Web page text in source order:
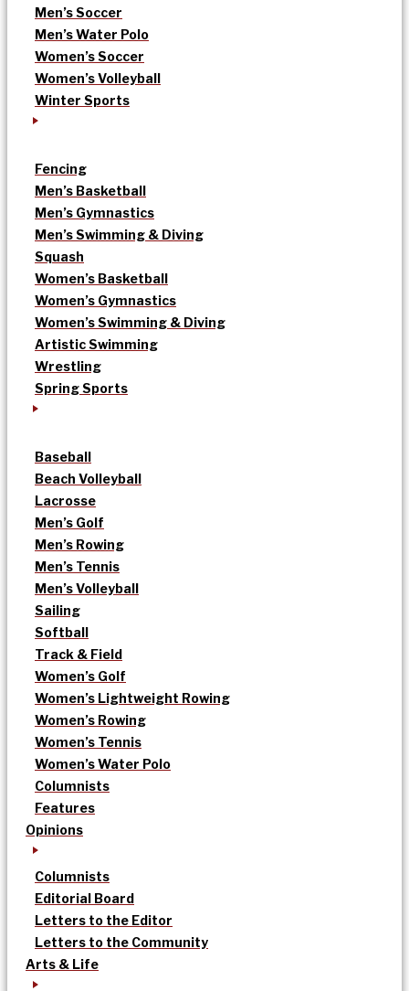
Men’s Soccer
Men’s Water Polo
Women’s Soccer
Women’s Volleyball
Winter Sports
Fencing
Men’s Basketball
Men’s Gymnastics
Men’s Swimming & Diving
Squash
Women’s Basketball
Women’s Gymnastics
Women’s Swimming & Diving
Artistic Swimming
Wrestling
Spring Sports
Baseball
Beach Volleyball
Lacrosse
Men’s Golf
Men’s Rowing
Men’s Tennis
Men’s Volleyball
Sailing
Softball
Track & Field
Women’s Golf
Women’s Lightweight Rowing
Women’s Rowing
Women’s Tennis
Women’s Water Polo
Columnists
Features
Opinions
Columnists
Editorial Board
Letters to the Editor
Letters to the Community
Arts & Life